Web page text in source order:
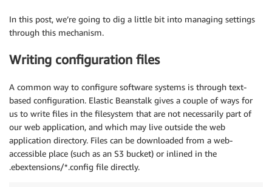
In this post, we’re going to dig a little bit into managing settings
through this mechanism.
Writing configuration files
A common way to configure software systems is through text-
based configuration. Elastic Beanstalk gives a couple of ways for
us to write files in the filesystem that are not necessarily part of
our web application, and which may live outside the web
application directory. Files can be downloaded from a web-
accessible place (such as an S3 bucket) or inlined in the
.ebextensions/*.config file directly.